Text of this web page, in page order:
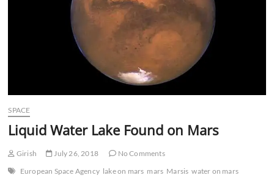
SPACE
Liquid Water Lake Found on Mars
Girish July 26, 2018
No Comments
European Space Agency lake on mars mars Marsis water on mars